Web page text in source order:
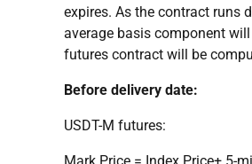
expires. As the contract runs
average basis component
futures contract will be
Before delivery date:
USDT-M futures: